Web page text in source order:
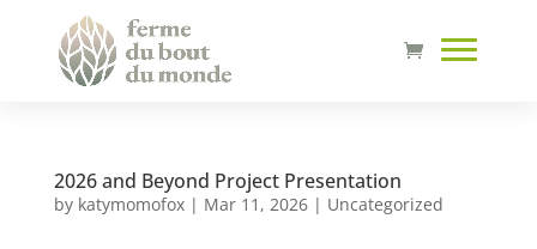
2026 and Beyond Project Presentation
by katymomofox| Mar 11, 2026| Uncategorized